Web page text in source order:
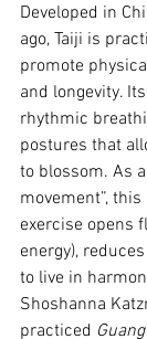
Developed in
ago, Taiji is
promote
and longevity.
rhythmic
postures that
to blossom. As
movement”,
exercise opens
energy),
to live in
Shoshanna
practiced